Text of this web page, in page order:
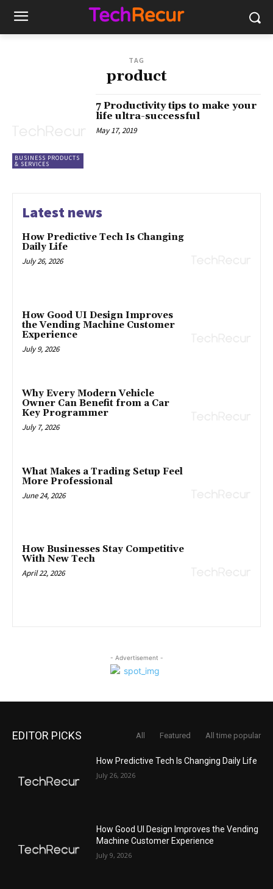
TAG
product
BUSINESS PRODUCTS
& SERVICES
7 Productivity tips to make your
life ultra-successful
May 17, 2019
Latest news
How Predictive Tech Is Changing
Daily Life
July 26, 2026
How Good UI Design Improves
the Vending Machine Customer
Experience
July 9, 2026
Why Every Modern Vehicle
Owner Can Benefit from a Car
Key Programmer
July 7, 2026
What Makes a Trading Setup Feel
More Professional
June 24, 2026
How Businesses Stay Competitive
With New Tech
April 22, 2026
- Advertisement -
EDITOR PICKS All Featured All time popular
How Predictive Tech Is Changing Daily Life
July 26, 2026
How Good UI Design Improves the Vending
Machine Customer Experience
July 9, 2026